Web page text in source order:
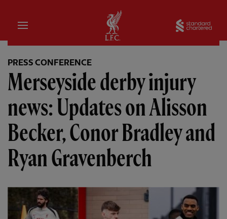
Home
PRESS CONFERENCE
Merseyside derby injury
news: Updates on Alisson
Becker, Conor Bradley and
Ryan Gravenberch